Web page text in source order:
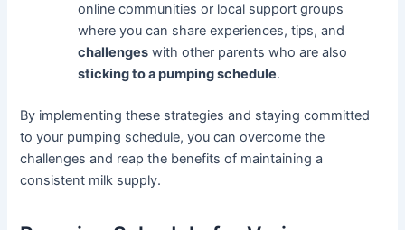
online communities or local support groups
where you can share experiences, tips, and
challenges with other parents who are also
sticking to a pumping schedule.
By implementing these strategies and staying committed
to your pumping schedule, you can overcome the
challenges and reap the benefits of maintaining a
consistent milk supply.